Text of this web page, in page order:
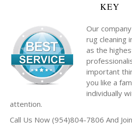
KEY
Our
rug cleaning
as the
important
you like a
individually
attention.
Call Us Now (954)804-7806 And